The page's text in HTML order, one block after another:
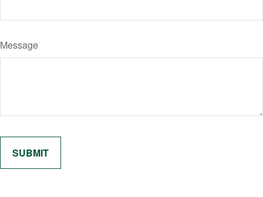
Message